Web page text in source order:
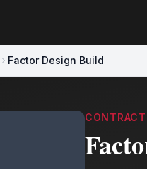
Factor Design Build